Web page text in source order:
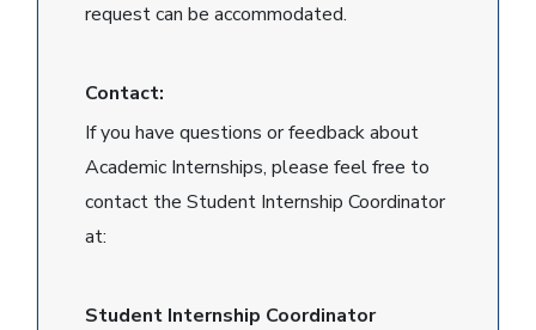
request can be accommodated.
Contact:
If you have questions or feedback about
Academic Internships, please feel free to
contact the Student Internship Coordinator
at:
Student Internship Coordinator